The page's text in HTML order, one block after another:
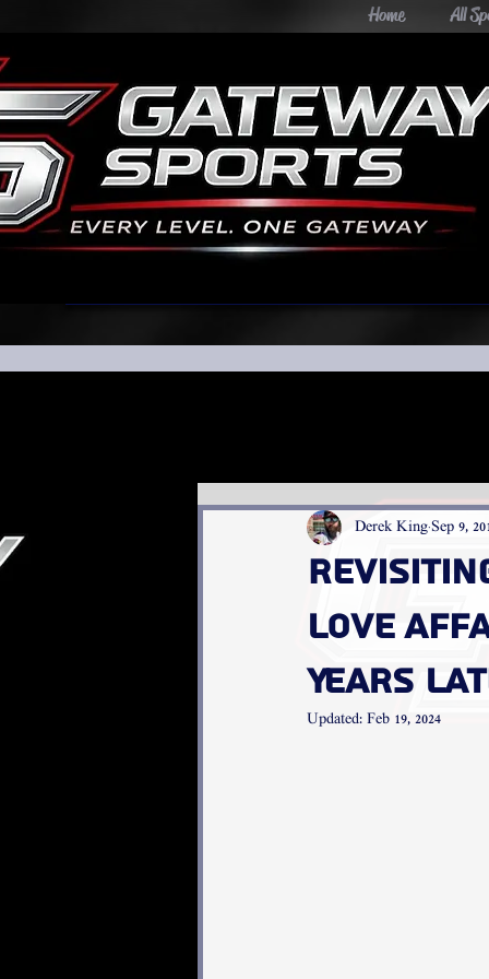
Love
Years
Derek KingSep 9,
Updated: Feb 19, 2024
Home All